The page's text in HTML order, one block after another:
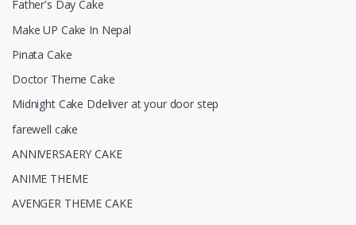
Father's Day Cake
Make UP Cake In Nepal
Pinata Cake
Doctor Theme Cake
Midnight Cake Ddeliver at your door step
farewell cake
ANNIVERSAERY CAKE
ANIME THEME
AVENGER THEME CAKE